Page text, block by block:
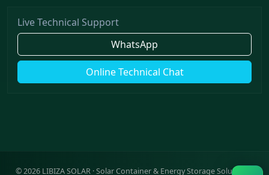
Live Technical Support
WhatsApp
Online Technical Chat
©2026LIBIZA SOLAR · Solar Container & Energy Storage Solutions ·